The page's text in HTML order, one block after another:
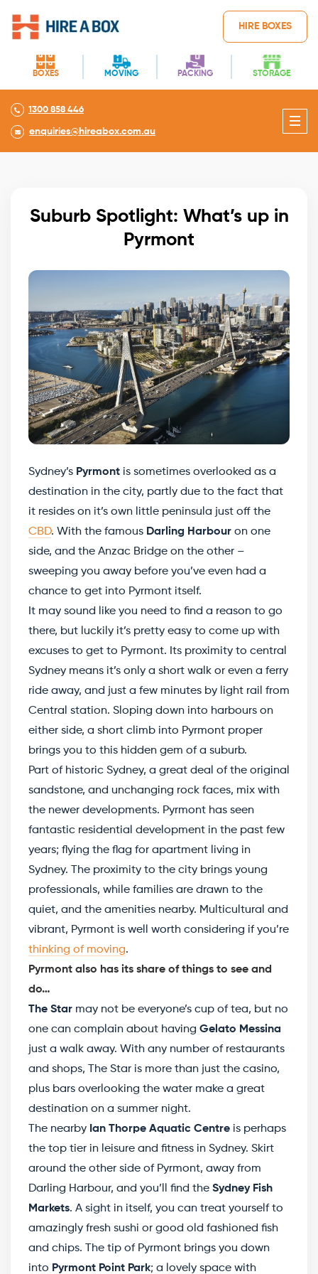
BOXES MOVING PACKING STORAGE
HIRE BOXES
1300 858 446
enquiries@hireabox.com.au
Suburb Spotlight: What’s up in
Pyrmont
Sydney’s Pyrmont is sometimes overlooked as a
destination in the city, partly due to the fact that
it resides on it’s own little peninsula just off the
CBD. With the famous Darling Harbour on one
side, and the Anzac Bridge on the other –
sweeping you away before you’ve even had a
chance to get into Pyrmont itself.
It may sound like you need to find a reason to go
there, but luckily it’s pretty easy to come up with
excuses to get to Pyrmont. Its proximity to central
Sydney means it’s only a short walk or even a ferry
ride away, and just a few minutes by light rail from
Central station. Sloping down into harbours on
either side, a short climb into Pyrmont proper
brings you to this hidden gem of a suburb.
Part of historic Sydney, a great deal of the original
sandstone, and unchanging rock faces, mix with
the newer developments. Pyrmont has seen
fantastic residential development in the past few
years; flying the flag for apartment living in
Sydney. The proximity to the city brings young
professionals, while families are drawn to the
quiet, and the amenities nearby. Multicultural and
vibrant, Pyrmont is well worth considering if you’re
thinking of moving.
Pyrmont also has its share of things to see and
do…
The Star may not be everyone’s cup of tea, but no
one can complain about having Gelato Messina
just a walk away. With any number of restaurants
and shops, The Star is more than just the casino,
plus bars overlooking the water make a great
destination on a summer night.
The nearby Ian Thorpe Aquatic Centre is perhaps
the top tier in leisure and fitness in Sydney. Skirt
around the other side of Pyrmont, away from
Darling Harbour, and you’ll find the Sydney Fish
Markets. A sight in itself, you can treat yourself to
amazingly fresh sushi or good old fashioned fish
and chips. The tip of Pyrmont brings you down
into Pyrmont Point Park; a lovely space with